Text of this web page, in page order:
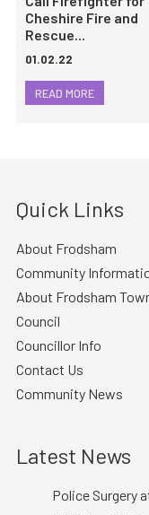
Cheshire Fire and
Rescue...
01.02.22
READ MORE
Quick Links
About Frodsham
Community
About Frodsham
Council
Councillor Info
Contact Us
Community News
Latest News
Police Surgery